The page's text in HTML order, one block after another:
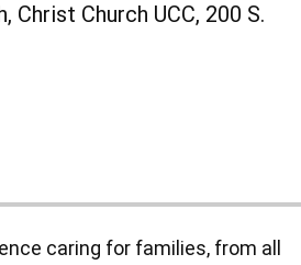
Church UCC, 200 S.
caring for families, from all